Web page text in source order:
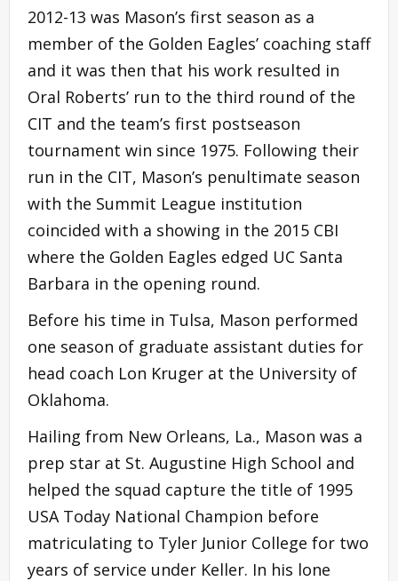
2012-13 was Mason’s first season as a
member of the Golden Eagles’ coaching staff
and it was then that his work resulted in
Oral Roberts’ run to the third round of the
CIT and the team’s first postseason
tournament win since 1975. Following their
run in the CIT, Mason’s penultimate season
with the Summit League institution
coincided with a showing in the 2015 CBI
where the Golden Eagles edged UC Santa
Barbara in the opening round.
Before his time in Tulsa, Mason performed
one season of graduate assistant duties for
head coach Lon Kruger at the University of
Oklahoma.
Hailing from New Orleans, La., Mason was a
prep star at St. Augustine High School and
helped the squad capture the title of 1995
USA Today National Champion before
matriculating to Tyler Junior College for two
years of service under Keller. In his lone